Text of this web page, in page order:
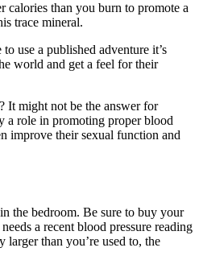
calories than you burn to promote a
trace mineral.
use a published adventure it’s
world and get a feel for their
It might not be the answer for
a role in promoting proper blood
improve their sexual function and
the bedroom. Be sure to buy your
a recent blood pressure reading
than you’re used to, the